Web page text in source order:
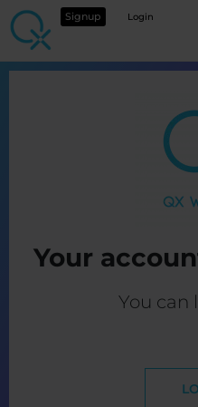
Signup Login
Your
You can